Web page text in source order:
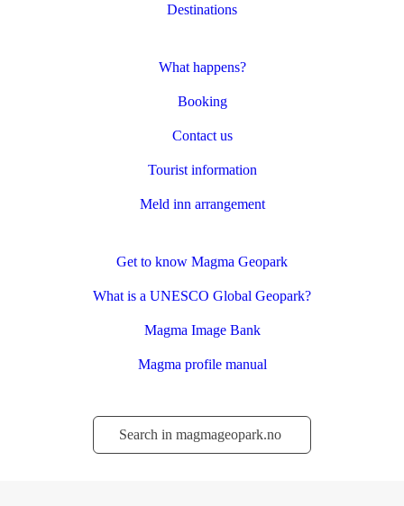
Destinations
What happens?
Booking
Contact us
Tourist information
Meld inn arrangement
Get to know Magma Geopark
What is a UNESCO Global Geopark?
Magma Image Bank
Magma profile manual
Søk